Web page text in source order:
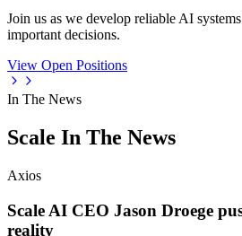
Join us as we develop reliable AI
important decisions.
View Open Positions
In The News
Scale In The News
Axios
Scale AI CEO Jason Droege
reality